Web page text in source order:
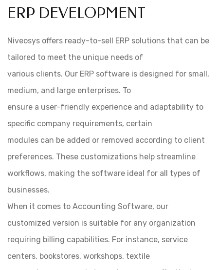
ERP DEVELOPMENT
Niveosys offers ready-to-sell ERP solutions that can be
tailored to meet the unique needs of
various clients. Our ERP software is designed for small,
medium, and large enterprises. To
ensure a user-friendly experience and adaptability to
specific company requirements, certain
modules can be added or removed according to client
preferences. These customizations help streamline
workflows, making the software ideal for all types of
businesses.
When it comes to Accounting Software, our
customized version is suitable for any organization
requiring billing capabilities. For instance, service
centers, bookstores, workshops, textile